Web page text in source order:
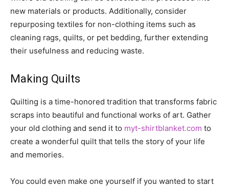
new materials or products. Additionally, consider
repurposing textiles for non-clothing items such as
cleaning rags, quilts, or pet bedding, further extending
their usefulness and reducing waste.
Making Quilts
Quilting is a time-honored tradition that transforms fabric
scraps into beautiful and functional works of art. Gather
your old clothing and send it to myt-shirtblanket.com to
create a wonderful quilt that tells the story of your life
and memories.
You could even make one yourself if you wanted to start